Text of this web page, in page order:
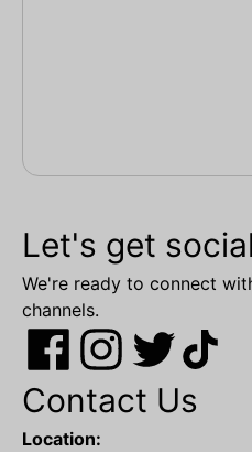
Let's get
We're ready to connect
channels.
Contact Us
Location: